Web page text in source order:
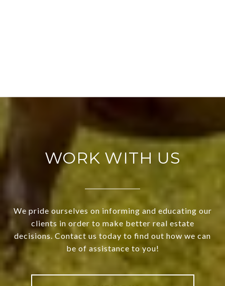
WORK WITH US
We pride ourselves on informing and educating our
clients in order to make better real estate
decisions. Contact us today to find out how we can
be of assistance to you!